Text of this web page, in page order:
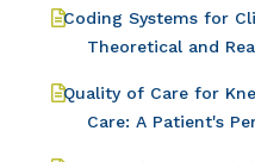
Coding Systems for
Theoretical and
Quality of Care for
Care: A Patient's